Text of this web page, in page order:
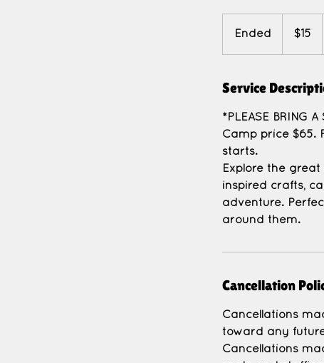
Ended
e
dollars$15
Service
*PLEASE BRING
Camp price $65.
starts.
Explore the
inspired crafts,
adventure.
around them.
Cancellation
Cancellations
toward any
Cancellations